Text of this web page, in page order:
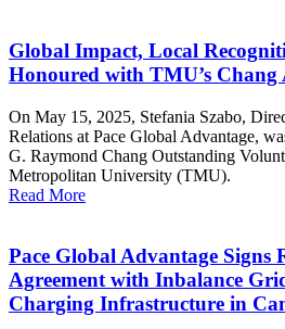
Global Impact, Local
Honoured with TMU’s Chang
On May 15, 2025, Stefania Szabo,
Relations at Pace Global Advantage,
G. Raymond Chang Outstanding
Metropolitan University (TMU).
Read More
Pace Global Advantage Signs
Agreement with Inbalance
Charging Infrastructure in